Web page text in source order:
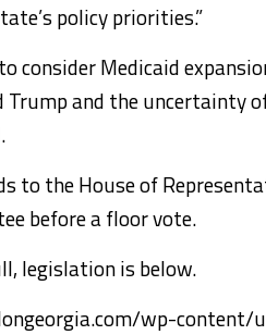
policy priorities.”
consider Medicaid
Trump and the uncertainty
to the House of
before a floor vote.
legislation is below.
wp-